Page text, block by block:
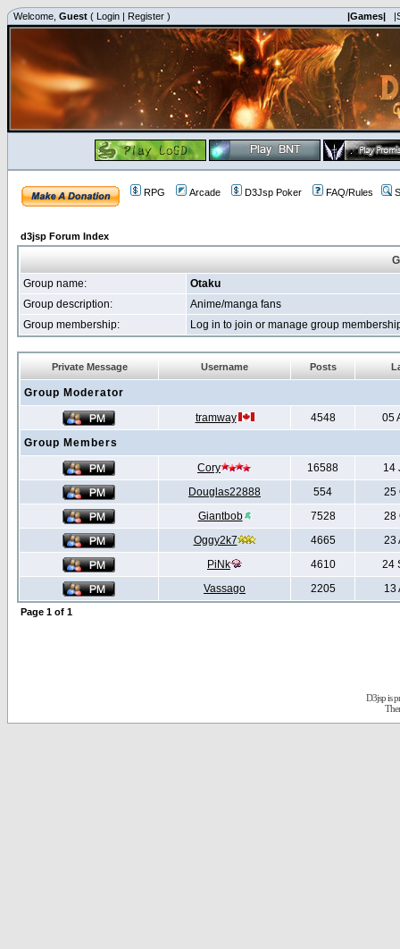
Welcome, Guest ( Login | Register ) |Games|
RPG Arcade D3Jsp Poker FAQ/Rules
d3jsp Forum Index
Group name:
Otaku
Group description:
Anime/manga fans
Group membership:
Log in to join or manage group
Private Message Username Posts
Group Moderator
tramway
4548
05
Group Members
Cory
16588
14
Douglas22888
554
25
Giantbob
7528
28
Oggy2k7
4665
23
PiNk
4610
24
Vassago
2205 13
Page 1 of 1
D3jsp is